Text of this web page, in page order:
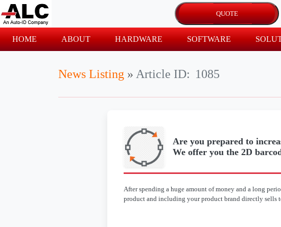
HOME ABOUT HARDWARE SOFTWARE
News Listing » Article ID: 1085
Are you prepared to
We offer you the 2D
After spending a huge amount of money and a long
product and including your product brand directly sells